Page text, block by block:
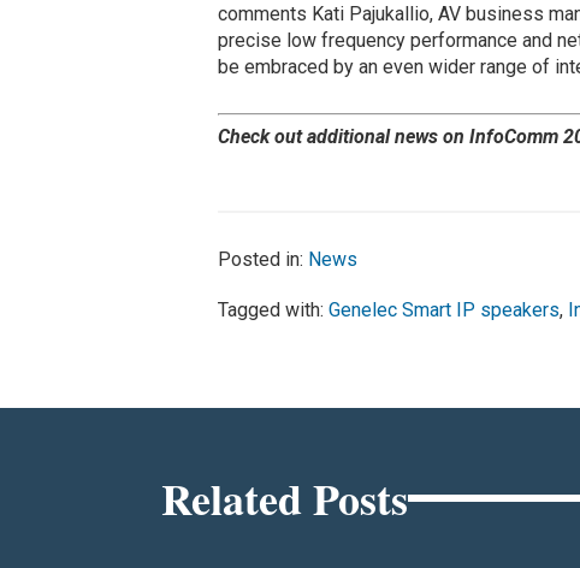
comments Kati Pajukallio, AV business
precise low frequency performance and
be embraced by an even wider range of
Check out additional news on InfoComm
Posted in: News
Tagged with:Genelec Smart IP speakers,
Related Posts